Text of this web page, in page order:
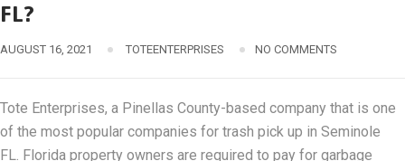
FL?
AUGUST 16, 2021 TOTEENTERPRISES NO COMMENTS
Tote Enterprises, a Pinellas County-based company that is one
of the most popular companies for trash pick up in Seminole
FL. Florida property owners are required to pay for garbage